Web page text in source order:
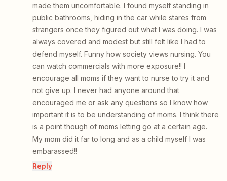
made them uncomfortable. I found myself standing in
public bathrooms, hiding in the car while stares from
strangers once they figured out what I was doing. I was
always covered and modest but still felt like I had to
defend myself. Funny how society views nursing. You
can watch commercials with more exposure!! I
encourage all moms if they want to nurse to try it and
not give up. I never had anyone around that
encouraged me or ask any questions so I know how
important it is to be understanding of moms. I think there
is a point though of moms letting go at a certain age.
My mom did it far to long and as a child myself I was
embarassed!!
Reply